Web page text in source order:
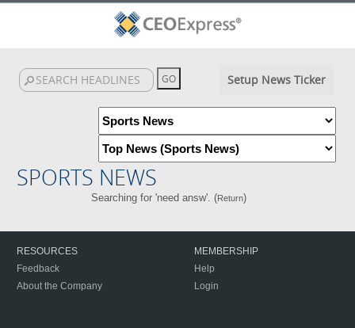
Setup News Ticker
SPORTS NEWS
Searching for 'need answ'. (Return)
RESOURCES
Feedback
About the Company
MEMBERSHIP
Help
Login